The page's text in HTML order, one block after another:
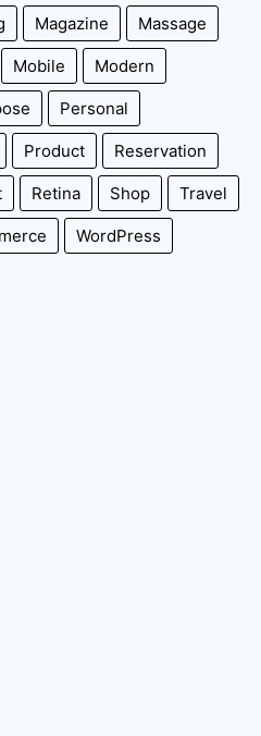
Magazine Massage
Mobile Modern
Personal
Product Reservation
Retina Shop Travel
WordPress